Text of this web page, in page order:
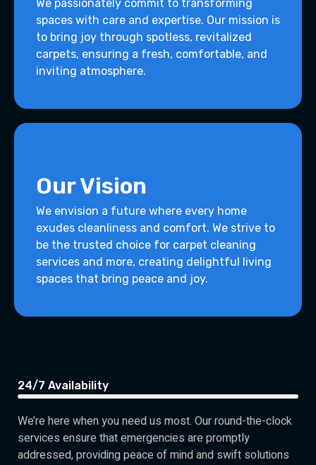
We passionately commit to transforming
spaces with care and expertise. Our mission is
to bring joy through spotless, revitalized
carpets, ensuring a fresh, comfortable, and
inviting atmosphere.
Our Vision
We envision a future where every home
exudes cleanliness and comfort. We strive to
be the trusted choice for carpet cleaning
services and more, creating delightful living
spaces that bring peace and joy.
24/7 Availability
We’re here when you need us most. Our round-the-clock
services ensure that emergencies are promptly
addressed, providing peace of mind and swift solutions